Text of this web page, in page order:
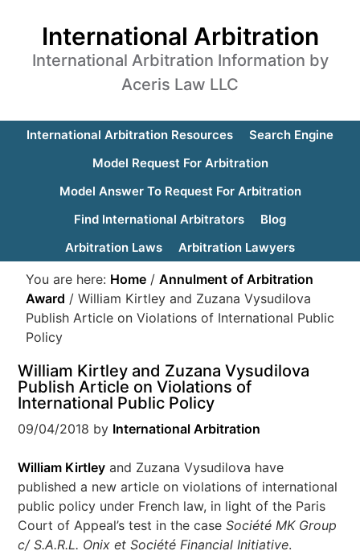
International Arbitration
International Arbitration Information by
Aceris Law LLC
International Arbitration Resources
Search Engine
Model Request For Arbitration
Model Answer To Request For Arbitration
Find International Arbitrators
Blog
Arbitration Laws
Arbitration Lawyers
You are here: Home / Annulment of Arbitration
Award / William Kirtley and Zuzana Vysudilova
Publish Article on Violations of International Public
Policy
William Kirtley and Zuzana Vysudilova
Publish Article on Violations of
International Public Policy
09/04/2018 by International Arbitration
William Kirtley and Zuzana Vysudilova have
published a new article on violations of international
public policy under French law, in light of the Paris
Court of Appeal’s test in the caseSociété MK Group
c/ S.A.R.L. Onix et Société Financial Initiative.